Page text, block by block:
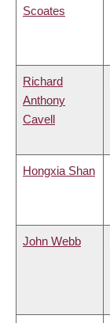
Scoates
Richard
Anthony
Cavell
Hongxia Shan
John Webb